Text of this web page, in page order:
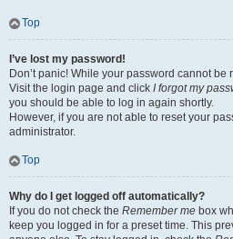
Top
I’ve lost my password!
Don’t panic! While your password cannot
Visit the login page and click I forgot my
you should be able to log in again shortly.
However, if you are not able to reset your
administrator.
Top
Why do I get logged off automatically?
If you do not check the Remember me box
keep you logged in for a preset time. This